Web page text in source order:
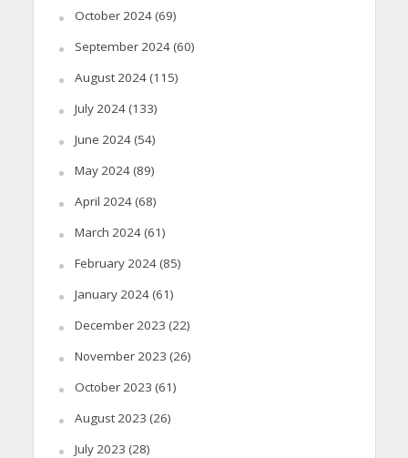
October 2024(69)
September 2024(60)
August 2024(115)
July 2024(133)
June 2024(54)
May 2024(89)
April 2024(68)
March 2024(61)
February 2024(85)
January 2024(61)
December 2023 (22)
November 2023 (26)
October 2023 (61)
August 2023 (26)
July 2023 (28)